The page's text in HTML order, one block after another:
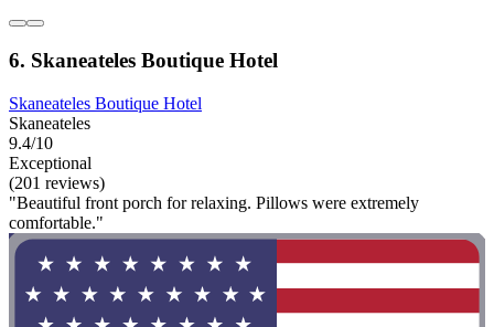
6. Skaneateles Boutique Hotel
Skaneateles Boutique Hotel
Skaneateles
9.4/10
Exceptional
(201 reviews)
"Beautiful front porch for relaxing. Pillows were extremely
comfortable."